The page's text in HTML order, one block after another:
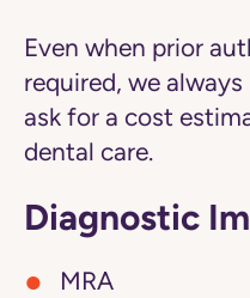
Even when prior
required, we
ask for a cost
dental care.
Diagnostic
MRA